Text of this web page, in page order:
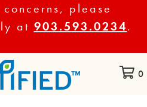
please
at 903.593.0234.
0